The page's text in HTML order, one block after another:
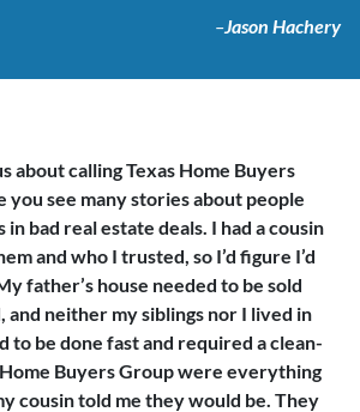
–Jason Hachery
about calling Texas Home Buyers
you see many stories about people
bad real estate deals. I had a cousin
and who I trusted, so I’d figure I’d
father’s house needed to be sold
and neither my siblings nor I lived in
to be done fast and required a clean-
Buyers Group were everything
cousin told me they would be. They